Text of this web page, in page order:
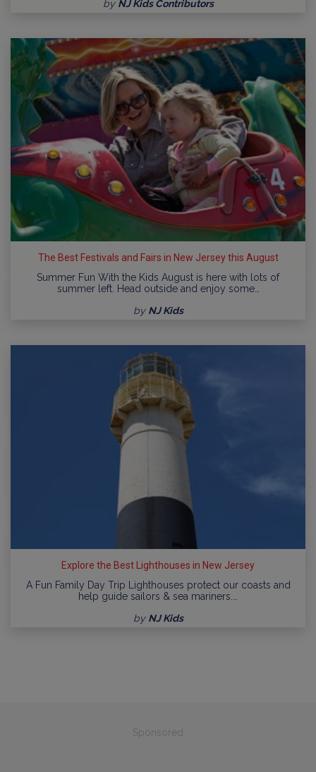
by NJ Kids Contributors
The Best Festivals and Fairs in New Jersey this August
Summer Fun With the Kids August is here with lots of
summer left. Head outside and enjoy some…
by NJ Kids
Explore the Best Lighthouses in New Jersey
A Fun Family Day Trip Lighthouses protect our coasts and
help guide sailors & sea mariners.…
by NJ Kids
Sponsored